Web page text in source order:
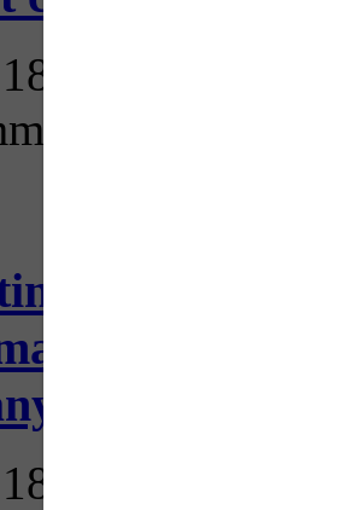
2025
The future
2025